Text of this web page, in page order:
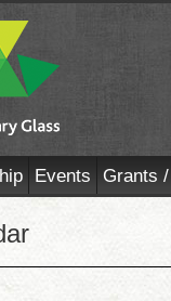
Events Grants